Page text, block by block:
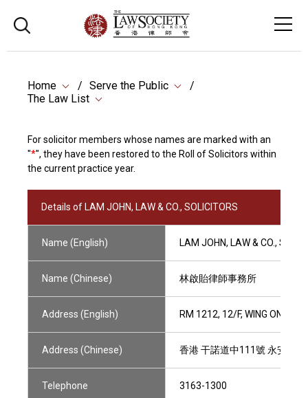
Home
Serve the Public
The Law List
For solicitor members whose names are marked with an
"*", they have been restored to the Roll of Solicitors within
the current practice year.
Details of LAM JOHN, LAW & CO., SOLICITORS
Name (English) LAM JOHN, LAW & CO.,
Name (Chinese) 林啟貽律師事務所
Address (English) RM 1212, 12/F, WING ON
Address (Chinese) 香港 干諾道中111號 永安中
Telephone 3163-1300